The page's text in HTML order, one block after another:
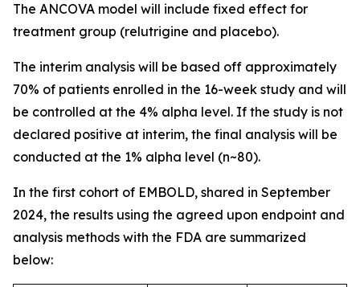
The ANCOVA model will include fixed effect for
treatment group (relutrigine and placebo).
The interim analysis will be based off approximately
70% of patients enrolled in the 16-week study and will
be controlled at the 4% alpha level. If the study is not
declared positive at interim, the final analysis will be
conducted at the 1% alpha level (n~80).
In the first cohort of EMBOLD, shared in September
2024, the results using the agreed upon endpoint and
analysis methods with the FDA are summarized
below: